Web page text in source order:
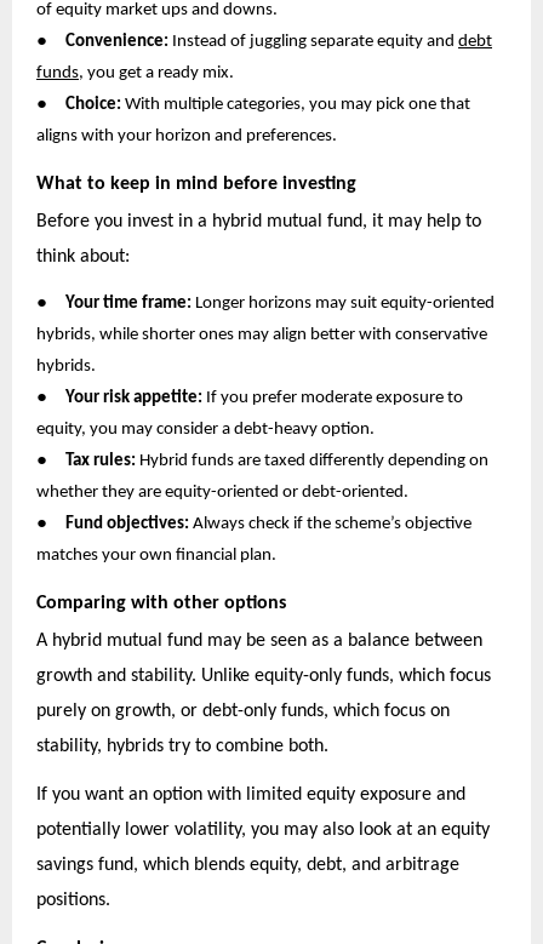
of equity market ups and downs.
● Convenience: Instead of juggling separate equity and debt
funds, you get a ready mix.
● Choice: With multiple categories, you may pick one that
aligns with your horizon and preferences.
What to keep in mind before investing
Before you invest in a hybrid mutual fund, it may help to
think about:
● Your time frame: Longer horizons may suit equity-oriented
hybrids, while shorter ones may align better with conservative
hybrids.
● Your risk appetite: If you prefer moderate exposure to
equity, you may consider a debt-heavy option.
● Tax rules: Hybrid funds are taxed differently depending on
whether they are equity-oriented or debt-oriented.
● Fund objectives: Always check if the scheme’s objective
matches your own financial plan.
Comparing with other options
A hybrid mutual fund may be seen as a balance between
growth and stability. Unlike equity-only funds, which focus
purely on growth, or debt-only funds, which focus on
stability, hybrids try to combine both.
If you want an option with limited equity exposure and
potentially lower volatility, you may also look at an equity
savings fund, which blends equity, debt, and arbitrage
positions.